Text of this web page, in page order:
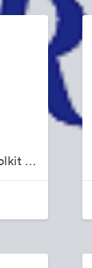
Alliance Promotion Toolkit for Funded Partners